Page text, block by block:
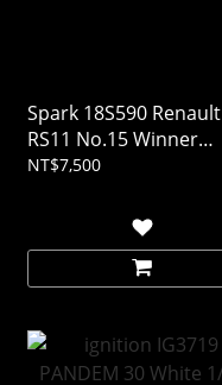
Spark 18S590 Renault
RS11 No.15 Winner
French GP 1979 Jean-
NT$7,500